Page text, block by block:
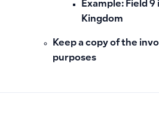
Example: Field 9
Kingdom
Keep a copy of the
purposes